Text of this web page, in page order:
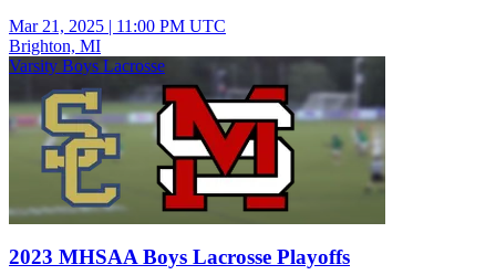
Mar 21, 2025 | 11:00 PM UTC
Brighton, MI
Varsity Boys Lacrosse
2023 MHSAA Boys Lacrosse Playoffs